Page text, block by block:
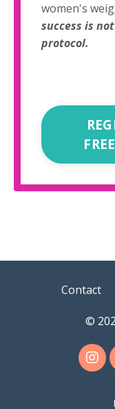
women's
success is
protocol.
Contact
©